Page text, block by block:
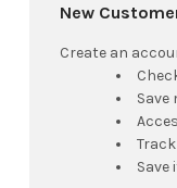
New
Create an
Save